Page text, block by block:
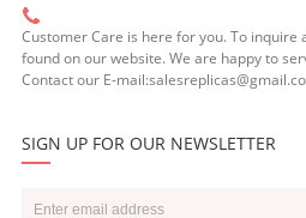
Customer Care is here for you. To inquire
found on our website. We are happy to
Contact our E-
SIGN UP FOR OUR NEWSLETTER